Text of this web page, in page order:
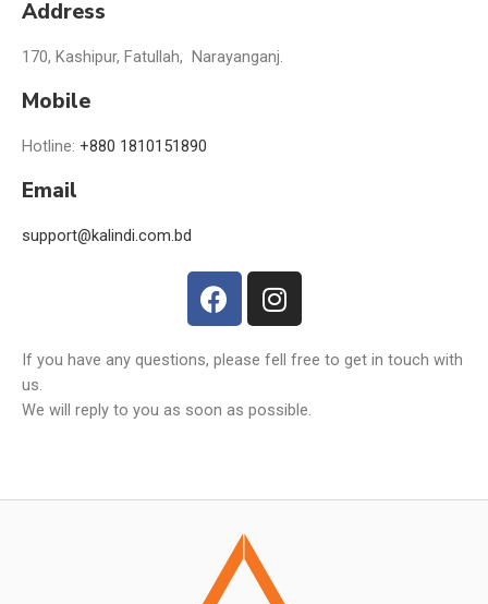
Address
170, Kashipur, Fatullah, Narayanganj.
Mobile
Hotline: +880 1810151890
Email
support@kalindi.com.bd
If you have any questions, please fell free to get in touch with
us.
We will reply to you as soon as possible.